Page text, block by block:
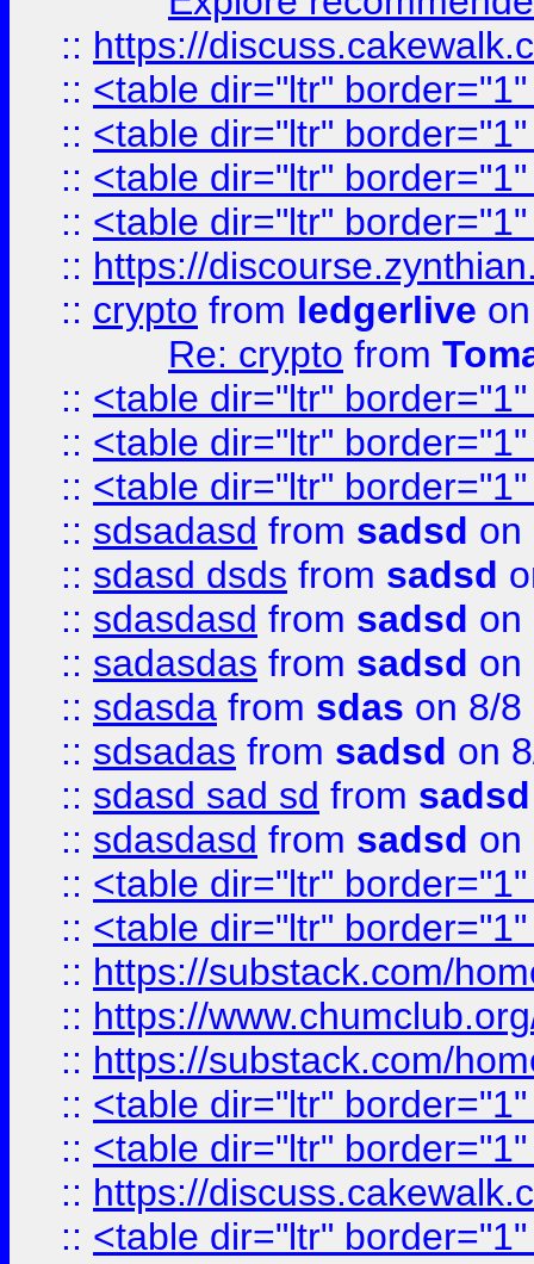
:: https://
:: <table dir="ltr"
:: <table dir="ltr"
:: <table dir="ltr"
:: <table dir="ltr"
:: https://
:: crypto from ledgerlive
Re: crypto from
:: <table dir="ltr"
:: <table dir="ltr"
:: <table dir="ltr"
:: sdsadasd from sadsd on
:: sdasd dsds from sadsd
:: sdasdasd from sadsd on
:: sadasdas from sadsd on
:: sdasda from sdas on 8/8
:: sdsadas from sadsd on
:: sdasd sad sd from sadsd
:: sdasdasd from sadsd on
:: <table dir="ltr"
:: <table dir="ltr"
:: https://substack.com/
:: https://
:: https://substack.com/
:: <table dir="ltr"
:: <table dir="ltr"
:: https://
:: <table dir="ltr"